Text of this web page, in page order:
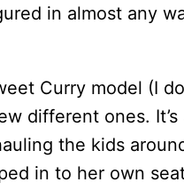
in almost any
Curry model (I
different ones. It’s
the kids
in to her own